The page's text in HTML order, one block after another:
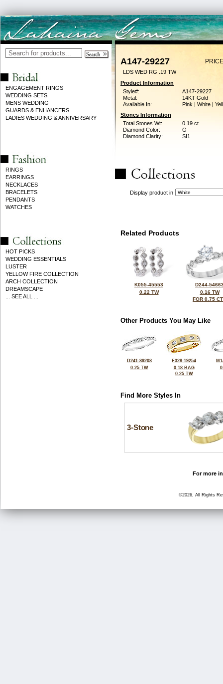
ENGAGEMENT RINGS
WEDDING SETS
MENS WEDDING
GUARDS & ENHANCERS
LADIES WEDDING & ANNIVERSARY
RINGS
EARRINGS
NECKLACES
BRACELETS
PENDANTS
WATCHES
HOT PICKS
WEDDING ESSENTIALS
LUSTER
YELLOW FIRE COLLECTION
ARCH COLLECTION
DREAMSCAPE
... SEE ALL ...
A147-29227
LDS WED RG .19 TW
Product Information
Style#:
A147-29227
Metal:
14KT Gold
Available In:
Pink | White |
Stones Information
Total Stones Wt:
0.19 ct
Diamond Color:
G
Diamond Clarity:
SI1
Display product in
Related Products
K055-45553
0.22 TW
D244-
0.16 TW
FOR 0.75
Other Products You May Like
D241-89208
0.25 TW
F328-19254
0.18 BAG
0.25 TW
Find More Styles In
3-Stone
For more
©2026, All Rights